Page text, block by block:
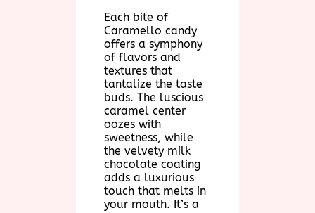
Each bite of
Caramello candy
offers a symphony
of flavors and
textures that
tantalize the taste
buds. The luscious
caramel center
oozes with
sweetness, while
the velvety milk
chocolate coating
adds a luxurious
touch that melts in
your mouth. It’s a